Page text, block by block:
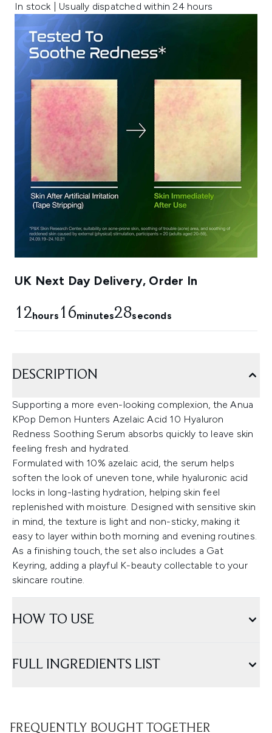
In stock | Usually dispatched within 24 hours
UK Next Day Delivery, Order In
12hours 16minutes27seconds
DESCRIPTION
Supporting a more even-looking complexion, the Anua
KPop Demon Hunters Azelaic Acid 10 Hyaluron
Redness Soothing Serum absorbs quickly to leave skin
feeling fresh and hydrated.
Formulated with 10% azelaic acid, the serum helps
soften the look of uneven tone, while hyaluronic acid
locks in long-lasting hydration, helping skin feel
replenished with moisture. Designed with sensitive skin
in mind, the texture is light and non-sticky, making it
easy to layer within both morning and evening routines.
As a finishing touch, the set also includes a Gat
Keyring, adding a playful K-beauty collectable to your
skincare routine.
HOW TO USE
FULL INGREDIENTS LIST
FREQUENTLY BOUGHT TOGETHER